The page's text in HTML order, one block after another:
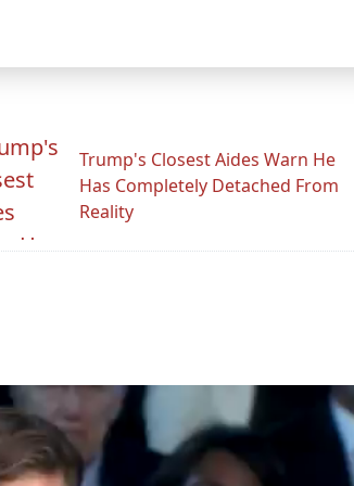
Trump's Closest Aides Warn He
Has Completely Detached From
Reality